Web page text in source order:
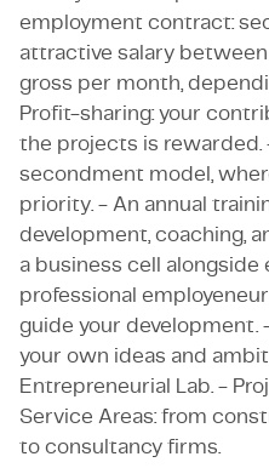
employment contract:
attractive salary
gross per month,
Profit-sharing: your
the projects is rewarded.
secondment model,
priority. - An annual
development, coaching,
a business cell alongside
professional
guide your development.
your own ideas and
Entrepreneurial Lab. -
Service Areas: from
to consultancy firms.